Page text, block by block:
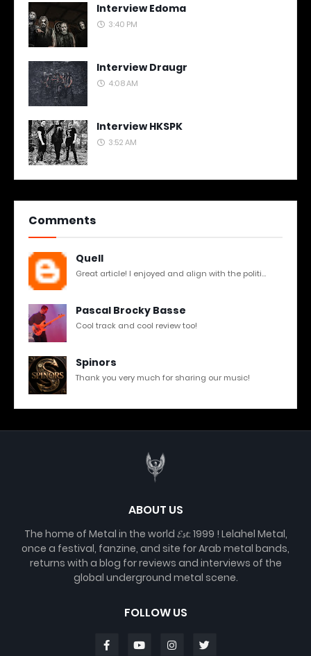
Interview Edoma
3:40 PM
Interview Draugr
4:08 AM
Interview HKSPK
3:52 AM
Comments
Quell
Great article! I enjoyed and align with the politi...
Pascal Brocky Basse
Cool track and cool review too!
Spinors
Thank you very much for sharing our music!
ABOUT US
The home of Metal in the world 𝓔𝓼𝓽. 1999 ! Lelahel Metal,
once a festival, fanzine, and site for Arab metal bands,
returns with a blog for reviews and interviews of the
global underground metal scene.
FOLLOW US